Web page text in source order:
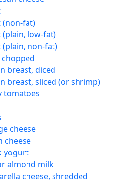
(non-fat)
(plain, low-fat)
(plain, non-fat)
chopped
breast, diced
breast, sliced (or shrimp)
tomatoes
cheese
cheese
yogurt
almond milk
cheese, shredded